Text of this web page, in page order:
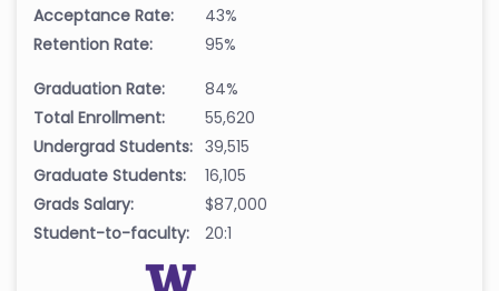
Acceptance Rate:
43%
Retention Rate:
95%
Graduation Rate:
84%
Total Enrollment:
55,620
Undergrad Students: 39,515
Graduate Students:
16,105
Grads Salary:
$87,000
Student-to-faculty:
20:1